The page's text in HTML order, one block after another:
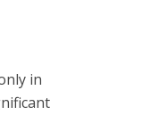
in